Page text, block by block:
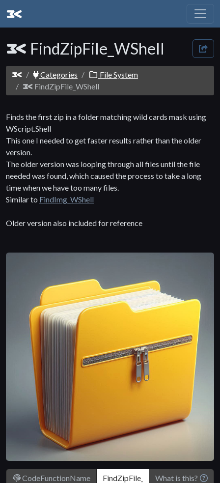
FindZipFile_WShell
Categories
File System
FindZipFile_WShell
Finds the first zip in a folder matching wild cards mask using
WScript.Shell
This one I needed to get faster results rather than the older
version.
The older version was looping through all files until the file
needed was found, which caused the process to take a long
time when we have too many files.
Similar to FindImg_WShell
Older version also included for reference
CodeFunctionName What is this?